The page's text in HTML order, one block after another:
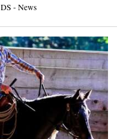
DS - News